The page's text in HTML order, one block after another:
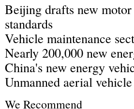
Beijing drafts new
standards
Vehicle maintenance
Nearly 200,000 new
China's new energy
Unmanned aerial
We Recommend